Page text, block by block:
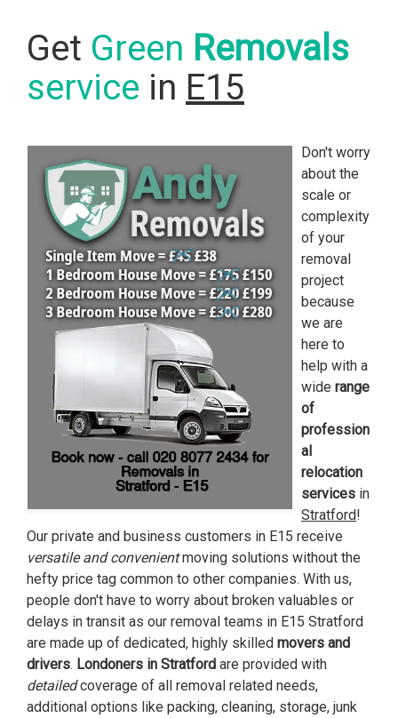
Get Green Removals
service in E15
Don't worry
about the
scale or
complexity
of your
removal
project
because
we are
here to
help with a
wide range
of
profession
al
relocation
services in
Stratford!
Our private and business customers in E15 receive
versatile andconvenientmoving solutions without the
hefty price tag common to other companies. With us,
people don't have to worry about broken valuables or
delays in transit as our removal teams in E15 Stratford
are made up of dedicated, highly skilled movers and
drivers. Londoners in Stratford are provided with
detailedcoverage of all removal related needs,
additional options like packing, cleaning, storage, junk